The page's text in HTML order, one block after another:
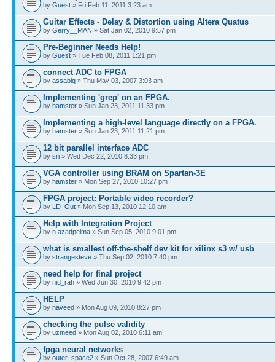
by Guest » Fri Feb 11, 2011 3:23 am
Guitar Effects - Delay & Distortion using Altera Quatus
by Gerry__MAN » Sat Jan 02, 2010 9:57 pm
Pre-Beginner Needs Help!
by Guest » Tue Feb 08, 2011 1:21 pm
connect ADC to FPGA
by assabiq » Thu May 03, 2007 3:03 am
Implementing 'grep' on an FPGA.
by hamster » Sun Jan 23, 2011 11:33 pm
Implementing a high-level language directly on a FPGA.
by hamster » Sun Jan 23, 2011 11:21 pm
12 bit parallel interface ADC
by sri » Wed Dec 22, 2010 8:33 pm
VGA controller using BRAM on Spartan-3E
by hamster » Mon Sep 27, 2010 10:27 pm
FPGA project: Portable video recorder?
by LD_Out » Mon Sep 13, 2010 12:10 am
Help with Integration Project
by n.azadpeima » Sun Sep 05, 2010 9:01 pm
what is smallest off-the-shelf dev kit for xilinx s3 w/ usb
by strangesteve » Thu Sep 02, 2010 7:40 pm
need help for final project
by nid_rah » Wed Jun 30, 2010 9:42 pm
HELP
by naveed » Mon Aug 09, 2010 8:27 pm
checking the pulse validity
by uzmeed » Mon Aug 02, 2010 6:11 am
fpga neural networks
by outer_space2 » Sun Oct 28, 2007 6:49 am